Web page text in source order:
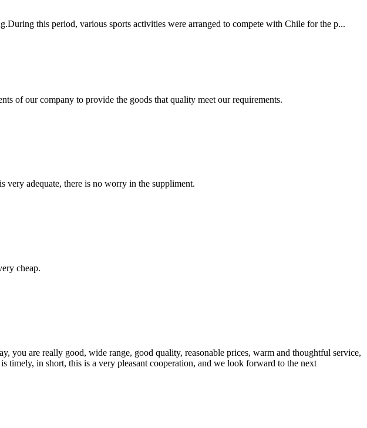
this period, various sports activities were arranged to compete with Chile for the p...
of our company to provide the goods that quality meet our requirements.
very adequate, there is no worry in the suppliment.
cheap.
you are really good, wide range, good quality, reasonable prices, warm and thoughtful service,
timely, in short, this is a very pleasant cooperation, and we look forward to the next